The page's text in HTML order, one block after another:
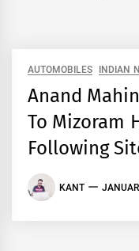
AUTOMOBILES INDIAN
Anand
To Mizoram
Following
KANT